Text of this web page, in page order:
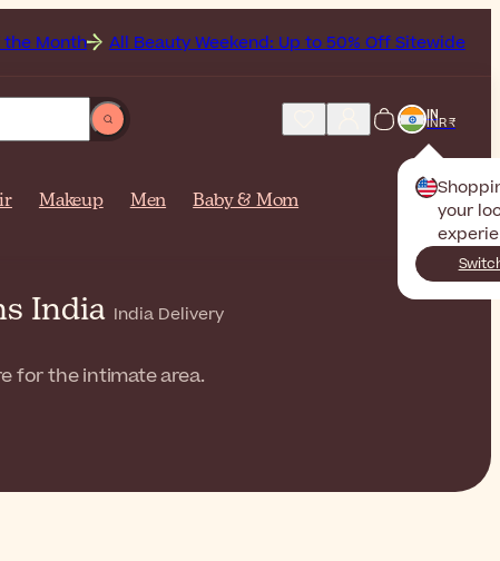
All Beauty Weekend: Up to 50% Off Sitewide Get
IN
INR ₹
your
Makeup Men Baby & Mom
India India Delivery
for the intimate area.